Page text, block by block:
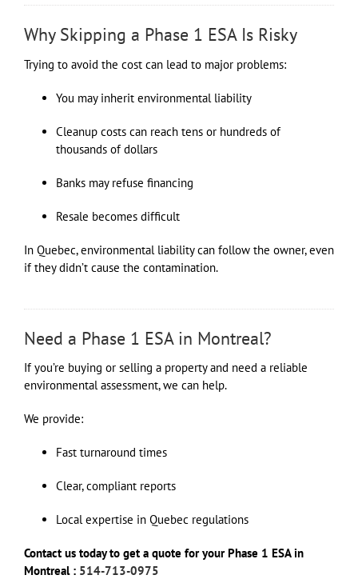
Why Skipping a Phase 1 ESA Is Risky
Trying to avoid the cost can lead to major problems:
You may inherit environmental liability
Cleanup costs can reach tens or hundreds of
thousands of dollars
Banks may refuse financing
Resale becomes difficult
In Quebec, environmental liability can follow the owner, even
if they didn’t cause the contamination.
Need a Phase 1 ESA in Montreal?
If you’re buying or selling a property and need a reliable
environmental assessment, we can help.
We provide:
Fast turnaround times
Clear, compliant reports
Local expertise in Quebec regulations
Contact us today to get a quote for your Phase 1 ESA in
Montreal : 514-713-0975